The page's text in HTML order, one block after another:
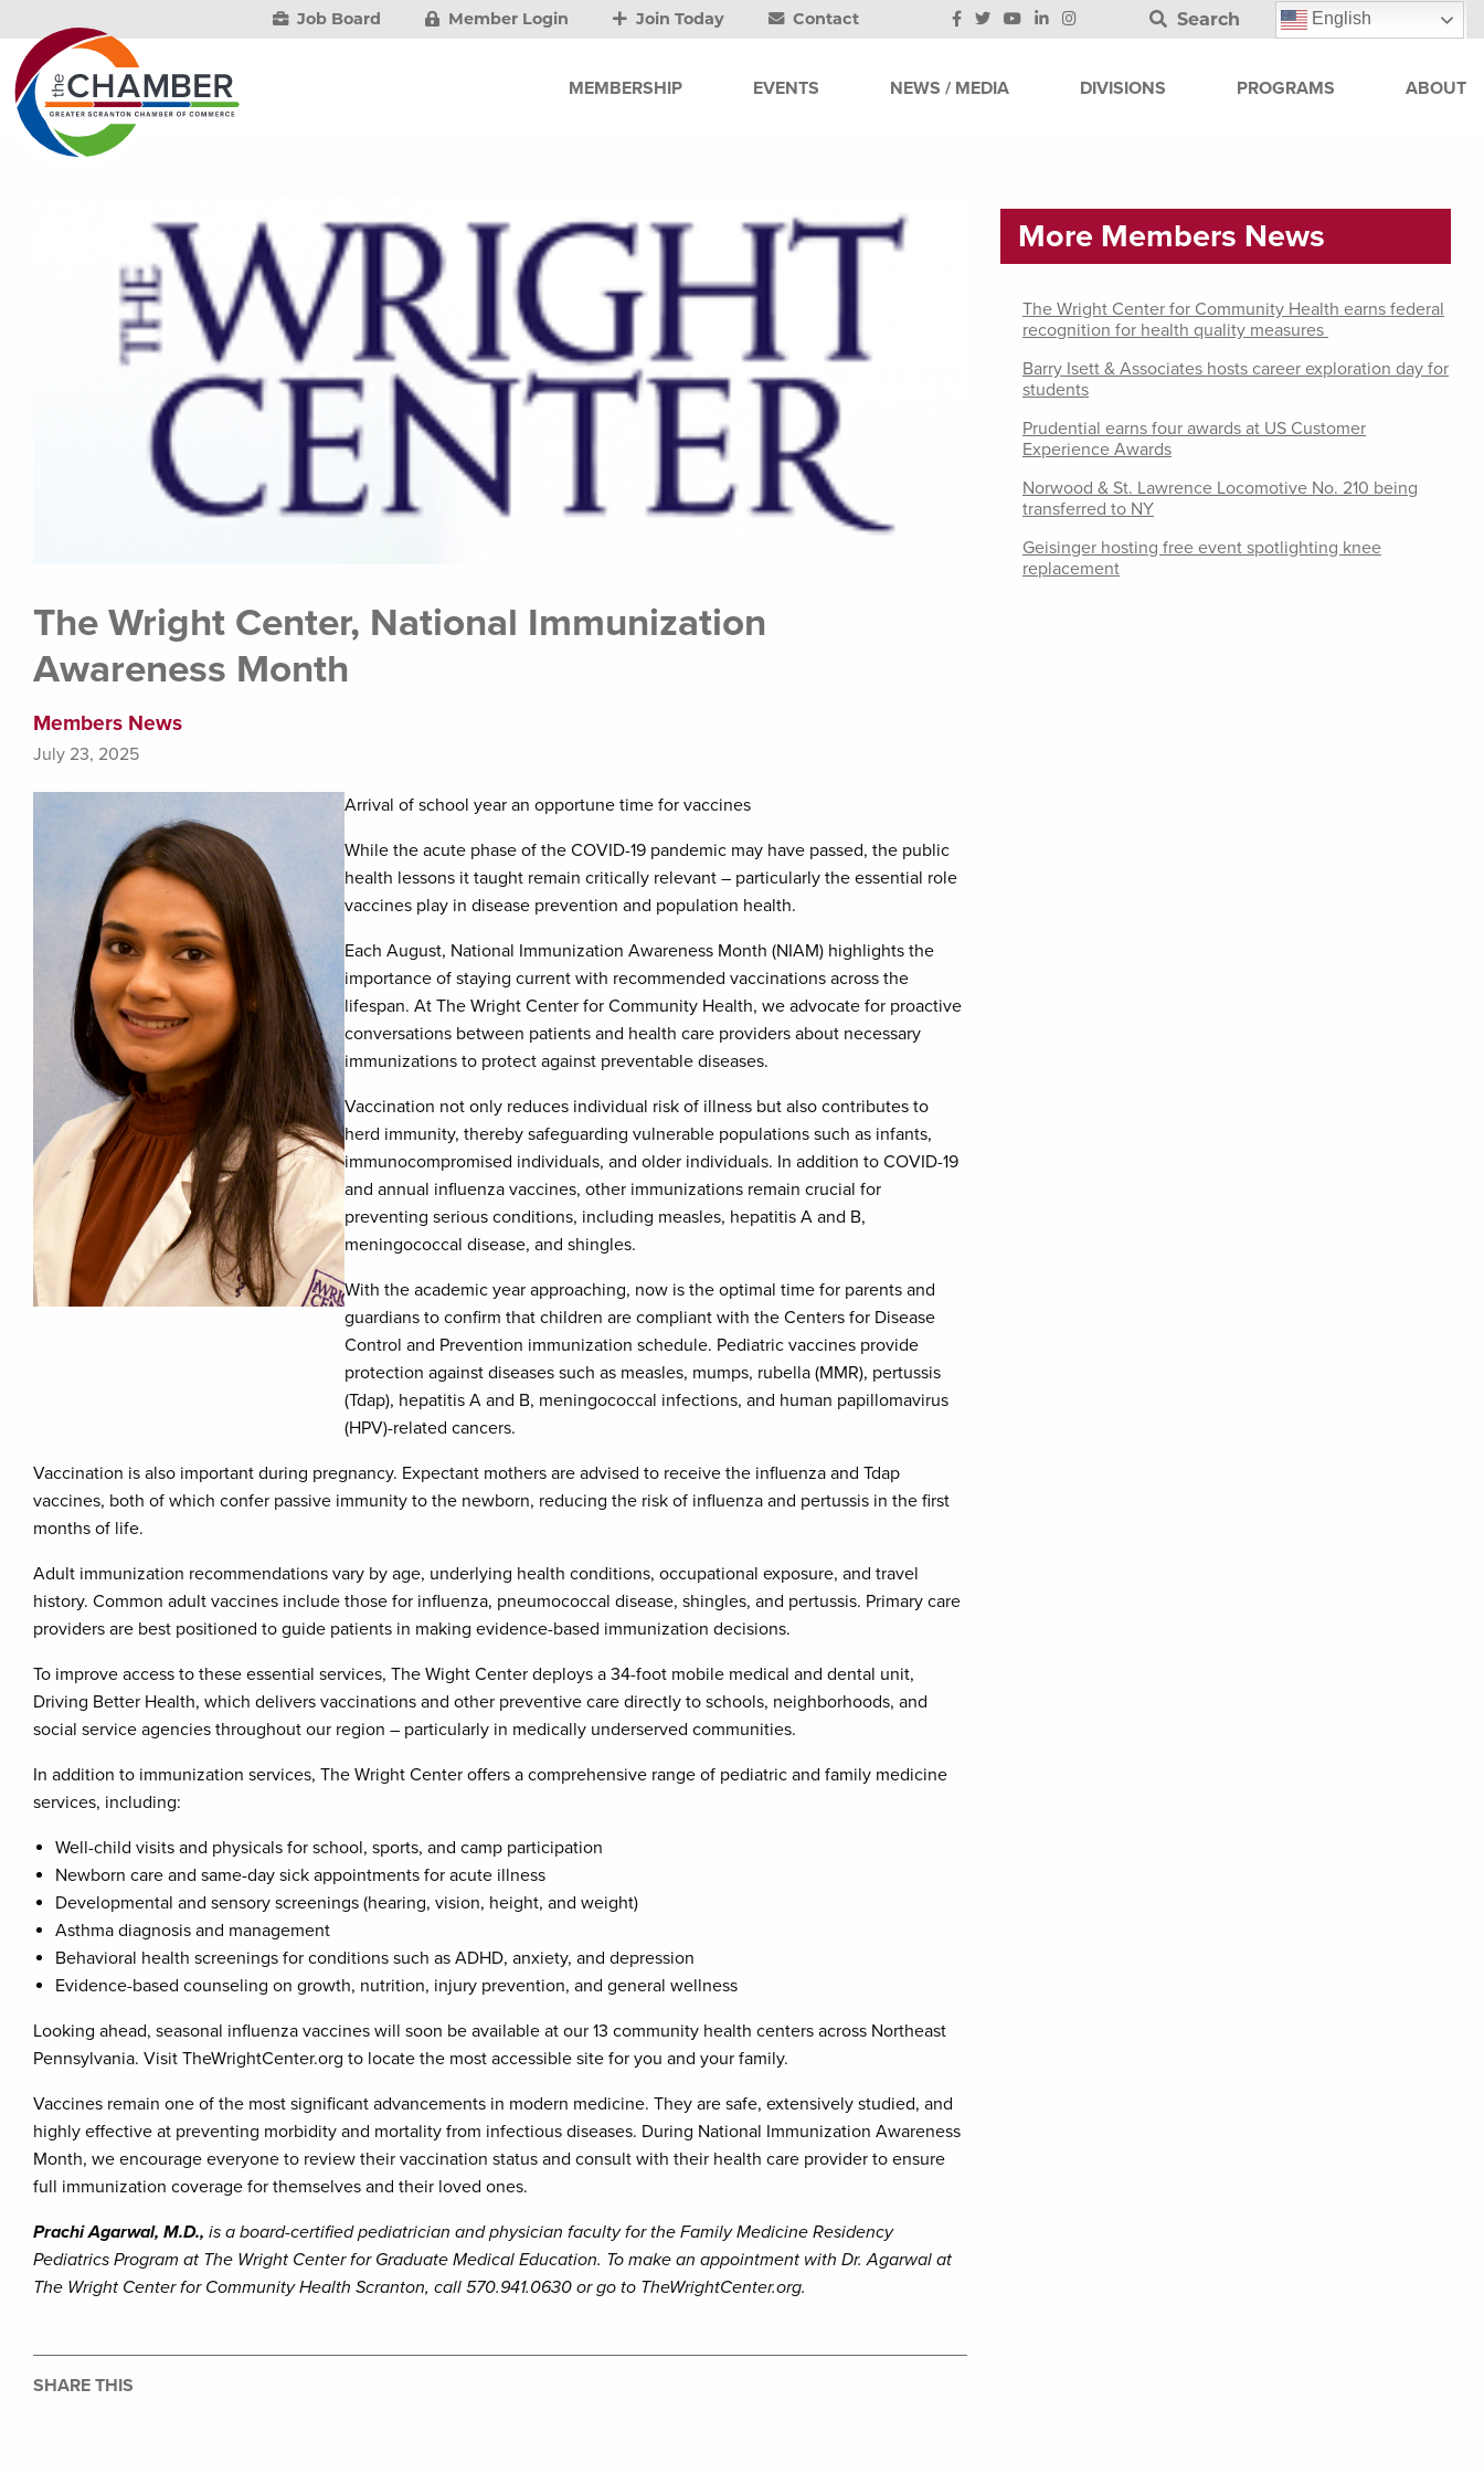
Job Board Member Login Join Today Contact Search English
MEMBERSHIP EVENTS NEWS / MEDIA DIVISIONS PROGRAMS ABOUT
The Wright Center, National Immunization
Awareness Month
Members News
July 23, 2025
Arrival of school year an opportune time for vaccines
While the acute phase of the COVID-19 pandemic may have passed, the public
health lessons it taught remain critically relevant – particularly the essential role
vaccines play in disease prevention and population health.
Each August, National Immunization Awareness Month (NIAM) highlights the
importance of staying current with recommended vaccinations across the
lifespan. At The Wright Center for Community Health, we advocate for proactive
conversations between patients and health care providers about necessary
immunizations to protect against preventable diseases.
Vaccination not only reduces individual risk of illness but also contributes to
herd immunity, thereby safeguarding vulnerable populations such as infants,
immunocompromised individuals, and older individuals. In addition to COVID-19
and annual influenza vaccines, other immunizations remain crucial for
preventing serious conditions, including measles, hepatitis A and B,
meningococcal disease, and shingles.
With the academic year approaching, now is the optimal time for parents and
guardians to confirm that children are compliant with the Centers for Disease
Control and Prevention immunization schedule. Pediatric vaccines provide
protection against diseases such as measles, mumps, rubella (MMR), pertussis
(Tdap), hepatitis A and B, meningococcal infections, and human papillomavirus
(HPV)-related cancers.
Vaccination is also important during pregnancy. Expectant mothers are advised to receive the influenza and Tdap
vaccines, both of which confer passive immunity to the newborn, reducing the risk of influenza and pertussis in the first
months of life.
Adult immunization recommendations vary by age, underlying health conditions, occupational exposure, and travel
history. Common adult vaccines include those for influenza, pneumococcal disease, shingles, and pertussis. Primary care
providers are best positioned to guide patients in making evidence-based immunization decisions.
To improve access to these essential services, The Wight Center deploys a 34-foot mobile medical and dental unit,
Driving Better Health, which delivers vaccinations and other preventive care directly to schools, neighborhoods, and
social service agencies throughout our region – particularly in medically underserved communities.
In addition to immunization services, The Wright Center offers a comprehensive range of pediatric and family medicine
services, including:
Well-child visits and physicals for school, sports, and camp participation
Newborn care and same-day sick appointments for acute illness
Developmental and sensory screenings (hearing, vision, height, and weight)
Asthma diagnosis and management
Behavioral health screenings for conditions such as ADHD, anxiety, and depression
Evidence-based counseling on growth, nutrition, injury prevention, and general wellness
Looking ahead, seasonal influenza vaccines will soon be available at our 13 community health centers across Northeast
Pennsylvania. Visit TheWrightCenter.org to locate the most accessible site for you and your family.
Vaccines remain one of the most significant advancements in modern medicine. They are safe, extensively studied, and
highly effective at preventing morbidity and mortality from infectious diseases. During National Immunization Awareness
Month, we encourage everyone to review their vaccination status and consult with their health care provider to ensure
full immunization coverage for themselves and their loved ones.
Prachi Agarwal, M.D., is a board-certified pediatrician and physician faculty for the Family Medicine Residency
Pediatrics Program at The Wright Center for Graduate Medical Education. To make an appointment with Dr. Agarwal at
The Wright Center for Community Health Scranton, call 570.941.0630 or go to TheWrightCenter.org.
SHARE THIS
More Members News
The Wright Center for Community Health earns federal
recognition for health quality measures
Barry Isett & Associates hosts career exploration day for
students
Prudential earns four awards at US Customer
Experience Awards
Norwood & St. Lawrence Locomotive No. 210 being
transferred to NY
Geisinger hosting free event spotlighting knee
replacement